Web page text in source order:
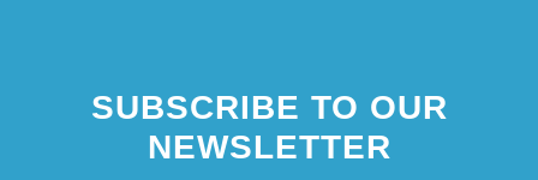
SUBSCRIBE TO OUR
NEWSLETTER